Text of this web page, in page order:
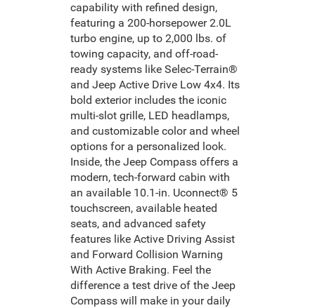
capability with refined design,
featuring a 200-horsepower 2.0L
turbo engine, up to 2,000 lbs. of
towing capacity, and off-road-
ready systems like Selec-Terrain®
and Jeep Active Drive Low 4x4. Its
bold exterior includes the iconic
multi-slot grille, LED headlamps,
and customizable color and wheel
options for a personalized look.
Inside, the Jeep Compass offers a
modern, tech-forward cabin with
an available 10.1-in. Uconnect® 5
touchscreen, available heated
seats, and advanced safety
features like Active Driving Assist
and Forward Collision Warning
With Active Braking. Feel the
difference a test drive of the Jeep
Compass will make in your daily